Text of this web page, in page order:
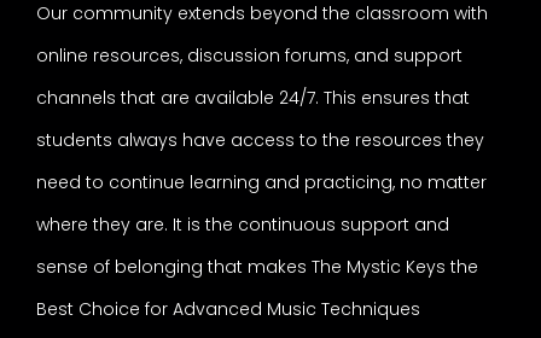
Our community extends beyond the classroom with
online resources, discussion forums, and support
channels that are available 24/7. This ensures that
students always have access to the resources they
need to continue learning and practicing, no matter
where they are. It is the continuous support and
sense of belonging that makes The Mystic Keys the
Best Choice for Advanced Music Techniques